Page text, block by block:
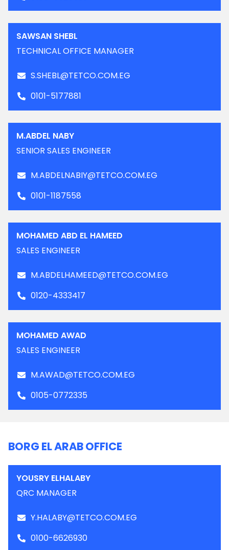
SAWSAN SHEBL
TECHNICAL OFFICE MANAGER
S.SHEBL@TETCO.COM.EG
0101-5177881
M.ABDEL NABY
SENIOR SALES ENGINEER
M.ABDELNABIY@TETCO.COM.EG
0101-1187558
MOHAMED ABD EL HAMEED
SALES ENGINEER
M.ABDELHAMEED@TETCO.COM.EG
0120-4333417
MOHAMED AWAD
SALES ENGINEER
M.AWAD@TETCO.COM.EG
0105-0772335
BORG EL ARAB OFFICE
YOUSRY ELHALABY
QRC MANAGER
Y.HALABY@TETCO.COM.EG
0100-6626930